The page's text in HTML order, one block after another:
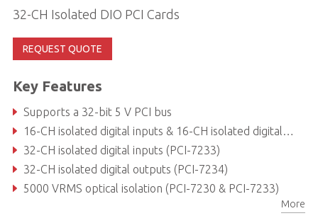
32-CH Isolated DIO PCI Cards
REQUEST QUOTE
Key Features
Supports a 32-bit 5 V PCI bus
16-CH isolated digital inputs & 16-CH isolated digital outputs (PCI-7230)
32-CH isolated digital inputs (PCI-7233)
32-CH isolated digital outputs (PCI-7234)
5000 VRMS optical isolation (PCI-7230 & PCI-7233)
More